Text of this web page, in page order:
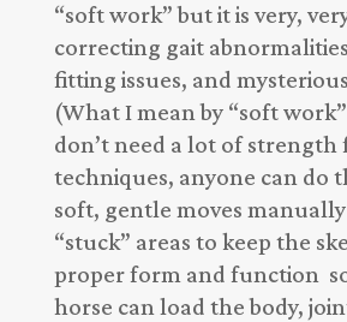
“soft work” but it is very,
correcting gait
fitting issues, and
(What I mean by “soft
don’t need a lot of strength
techniques, anyone can do
soft, gentle moves
“stuck” areas to keep the
proper form and function
horse can load the body,